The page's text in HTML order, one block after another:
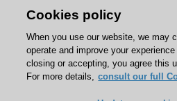
Patients
Partners
Press
Cookies policy
When you use our website, we may
operate and improve your
closing or accepting, you agree this
For more details, consult our full